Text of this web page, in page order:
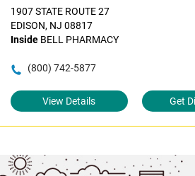
1907 STATE ROUTE 27
EDISON, NJ 08817
InsideBELL PHARMACY
(800) 742-5877
View Details Get